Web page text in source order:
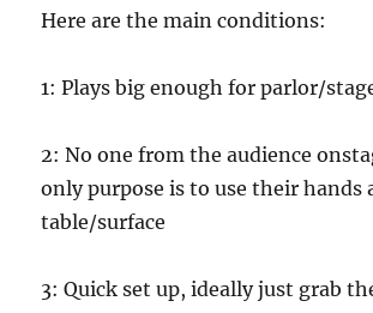
Here are the main conditions:
1: Plays big enough for parlor/
2: No one from the audience
only purpose is to use their hands
table/surface
3: Quick set up, ideally just grab